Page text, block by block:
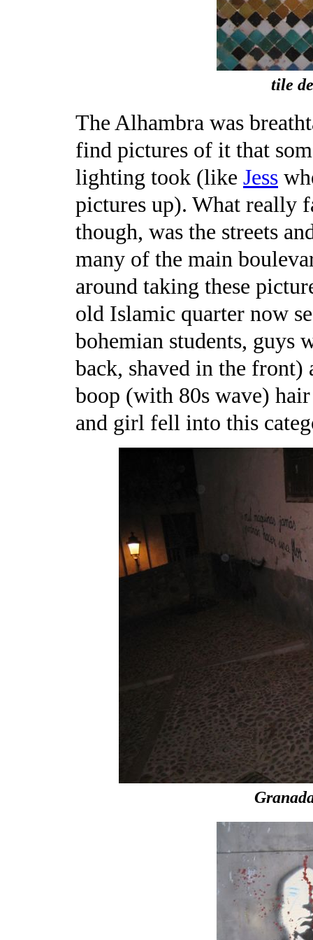
tile
The Alhambra was
find pictures of it that
lighting took (like Jess
pictures up). What really
though, was the streets
many of the main
around taking these
old Islamic quarter now
bohemian students, guys
back, shaved in the
boop (with 80s wave)
and girl fell into this